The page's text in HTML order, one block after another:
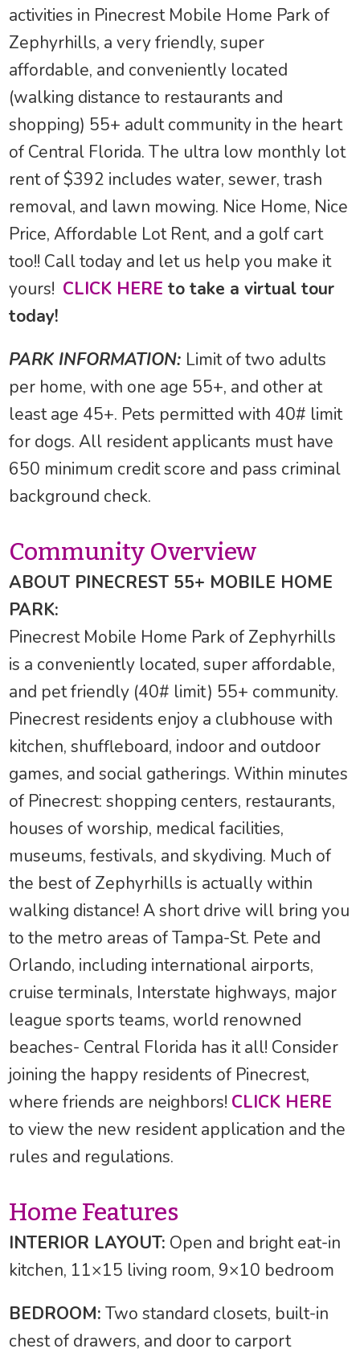
activities in Pinecrest Mobile Home Park of
Zephyrhills, a very friendly, super
affordable, and conveniently located
(walking distance to restaurants and
shopping) 55+ adult community in the heart
of Central Florida. The ultra low monthly lot
rent of $392 includes water, sewer, trash
removal, and lawn mowing. Nice Home, Nice
Price, Affordable Lot Rent, and a golf cart
too!! Call today and let us help you make it
yours! CLICK HERE to take a virtual tour
today!
PARK INFORMATION: Limit of two adults
per home, with one age 55+, and other at
least age 45+. Pets permitted with 40# limit
for dogs. All resident applicants must have
650 minimum credit score and pass criminal
background check.
Community Overview
ABOUT PINECREST 55+ MOBILE HOME
PARK:
Pinecrest Mobile Home Park of Zephyrhills
is a conveniently located, super affordable,
and pet friendly (40# limit) 55+ community.
Pinecrest residents enjoy a clubhouse with
kitchen, shuffleboard, indoor and outdoor
games, and social gatherings. Within minutes
of Pinecrest: shopping centers, restaurants,
houses of worship, medical facilities,
museums, festivals, and skydiving. Much of
the best of Zephyrhills is actually within
walking distance! A short drive will bring you
to the metro areas of Tampa-St. Pete and
Orlando, including international airports,
cruise terminals, Interstate highways, major
league sports teams, world renowned
beaches- Central Florida has it all! Consider
joining the happy residents of Pinecrest,
where friends are neighbors! CLICK HERE
to view the new resident application and the
rules and regulations.
Home Features
INTERIOR LAYOUT: Open and bright eat-in
kitchen, 11×15 living room, 9×10 bedroom
BEDROOM: Two standard closets, built-in
chest of drawers, and door to carport